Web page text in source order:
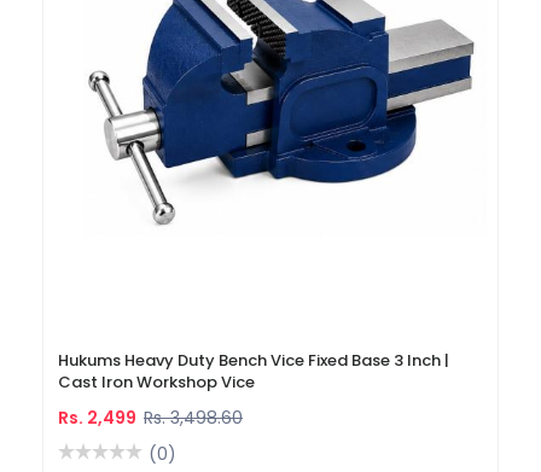
Hukums Heavy Duty Bench Vice Fixed Base 3 Inch |
Cast Iron Workshop Vice
Rs. 2,499 Rs. 3,498.60
(0)